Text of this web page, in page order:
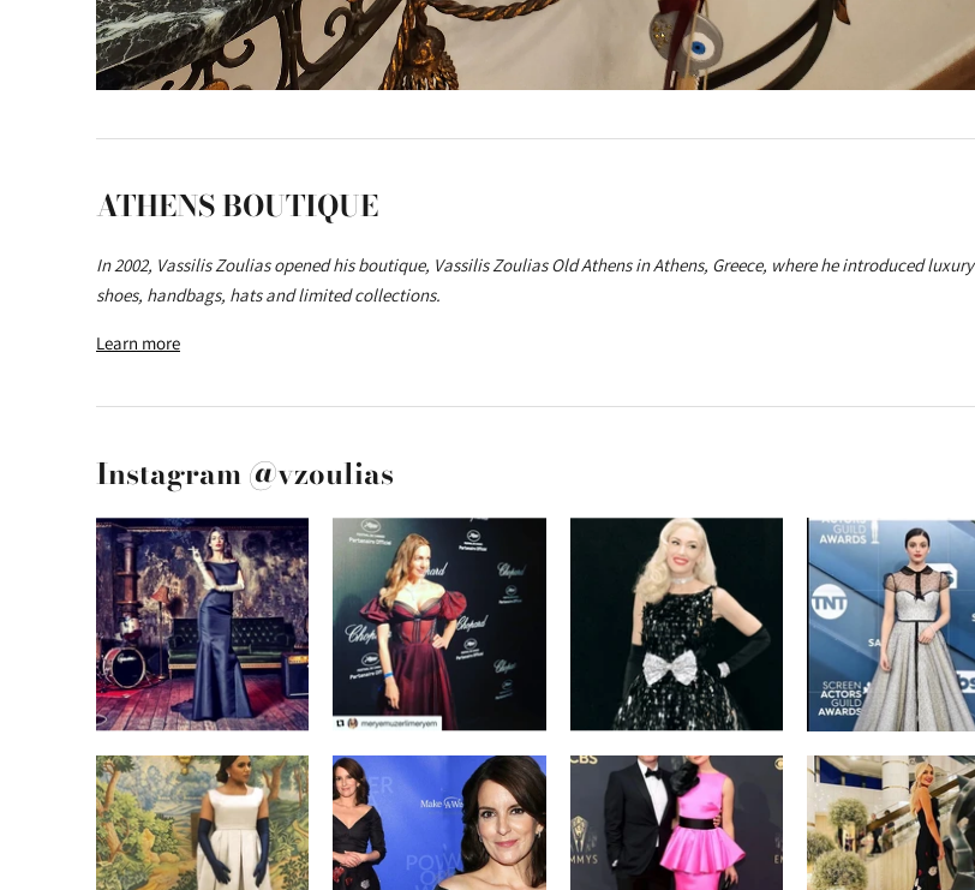
ATHENS BOUTIQUE
In 2002, Vassilis Zoulias opened his boutique, Vassilis Zoulias Old Athens in Athens, Greece, where he introduced luxury
shoes, handbags, hats and limited collections.
Learn more
Instagram @vzoulias